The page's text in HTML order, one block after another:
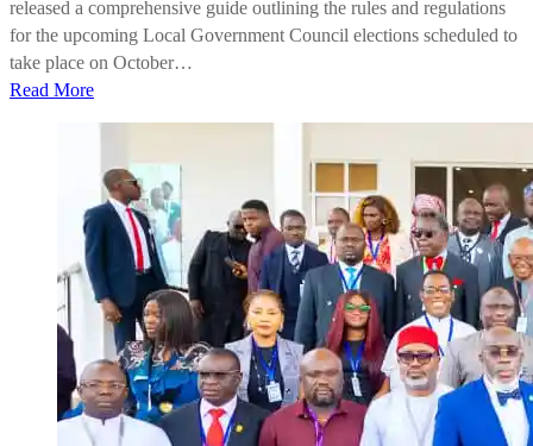
released a comprehensive guide outlining the rules and regulations
for the upcoming Local Government Council elections scheduled to
take place on October…
Read More